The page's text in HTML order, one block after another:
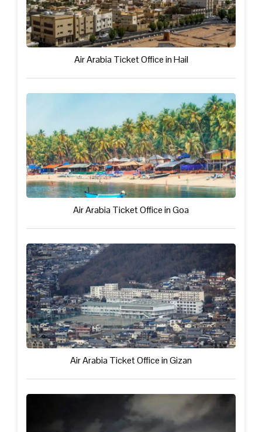
Air Arabia Ticket Office in Hail
Air Arabia Ticket Office in Goa
Air Arabia Ticket Office in Gizan